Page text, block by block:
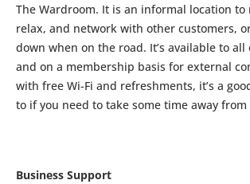
The Wardroom. It is an informal location to
relax, and network with other customers,
down when on the road. It’s available to all
and on a membership basis for external
with free Wi-Fi and refreshments, it’s a
to if you need to take some time away from
Business Support